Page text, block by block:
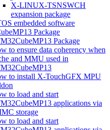
X-LINUX-TSNSWCH
expansion package
embedded software
Package
Package
to ensure data coherency when
and MMU used in
to install X-TouchGFX MPU
to load and start
applications via
storage
to load and start